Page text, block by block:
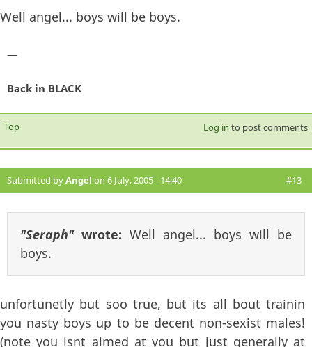
Well angel... boys will be boys.
—
Back in BLACK
Top Log in to post comments
Submitted byAngel on 6 July, 2005 - 14:40 #13
"Seraph"wrote: Well angel... boys will be
boys.
unfortunetly but soo true, but its all bout trainin
you nasty boys up to be decent non-sexist males!
(note you isnt aimed at you but just generally at